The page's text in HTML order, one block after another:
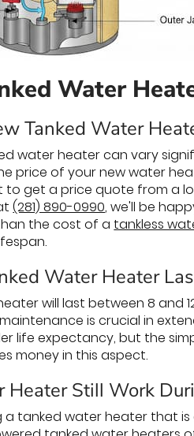
Water
Tanked Water
water heater can vary
price of your new water
to get a price quote from a
(281) 890-0990, we'll be
the cost of a tankless
Water Heater
will last between 8 and
is crucial in
life expectancy, but the
money in this aspect.
Still Work
tanked water heater that